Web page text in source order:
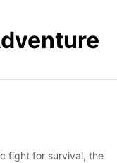
fight for survival, the